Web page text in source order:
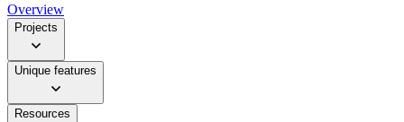
Overview
Projects
Unique features
Resources